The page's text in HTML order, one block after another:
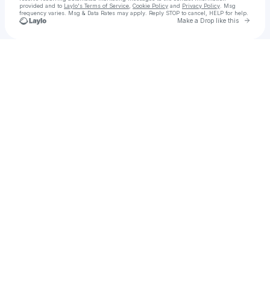
provided and to Laylo's Terms of Service Cookie Policy and Privacy Policy . Msg
frequency varies. Msg & Data Rates may apply. Reply STOP to cancel, HELP for help.
Make a Drop like this Go